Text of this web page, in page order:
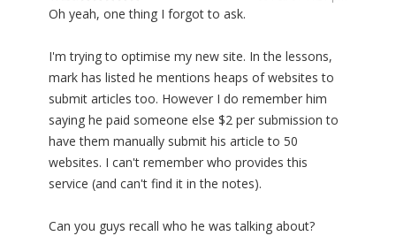
Oh yeah, one thing I forgot to ask.
I'm trying to optimise my new site. In the lessons,
mark has listed he mentions heaps of websites to
submit articles too. However I do remember him
saying he paid someone else $2 per submission to
have them manually submit his article to 50
websites. I can't remember who provides this
service (and can't find it in the notes).
Can you guys recall who he was talking about?